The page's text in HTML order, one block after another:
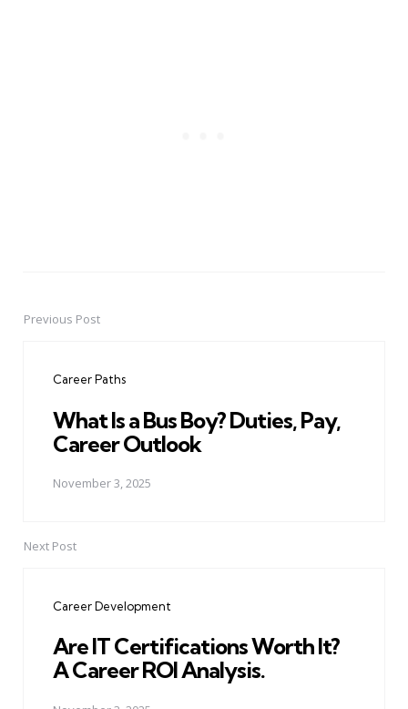
PostPrevious Post
Career Paths
What Is a Bus Boy? Duties, Pay,
Career Outlook
November 3, 2025
Next Post
Career Development
Are IT Certifications Worth It?
A Career ROI Analysis.